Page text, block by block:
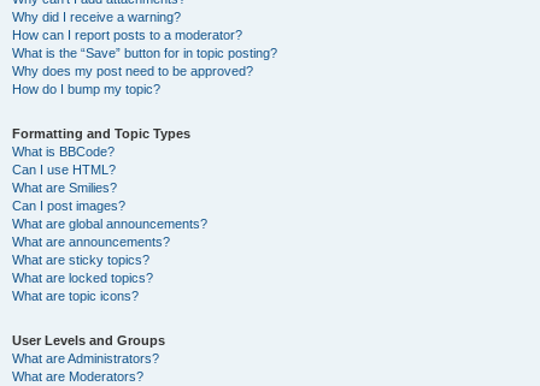
Why did I receive a warning?
How can I report posts to a moderator?
What is the “Save” button for in topic posting?
Why does my post need to be approved?
How do I bump my topic?
Formatting and Topic Types
What is BBCode?
Can I use HTML?
What are Smilies?
Can I post images?
What are global announcements?
What are announcements?
What are sticky topics?
What are locked topics?
What are topic icons?
User Levels and Groups
What are Administrators?
What are Moderators?